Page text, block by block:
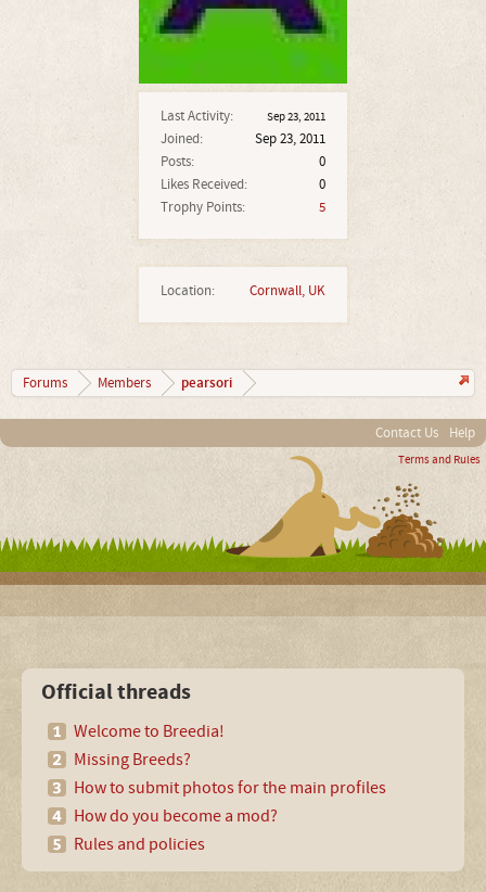
Last Activity: Sep 23, 2011
Joined:
Sep 23, 2011
Posts:
0
Likes Received:
0
Trophy Points:
5
Location: Cornwall, UK
Forums Members pearsori
Contact Us Help
Terms and Rules
Official threads
Welcome to Breedia!
Missing Breeds?
How to submit photos for the main profiles
How do you become a mod?
Rules and policies